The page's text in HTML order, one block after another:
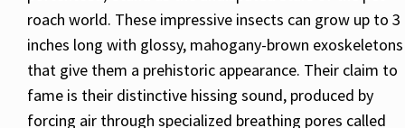
roach world. These impressive insects can grow up to 3
inches long with glossy, mahogany-brown exoskeletons
that give them a prehistoric appearance. Their claim to
fame is their distinctive hissing sound, produced by
forcing air through specialized breathing pores called